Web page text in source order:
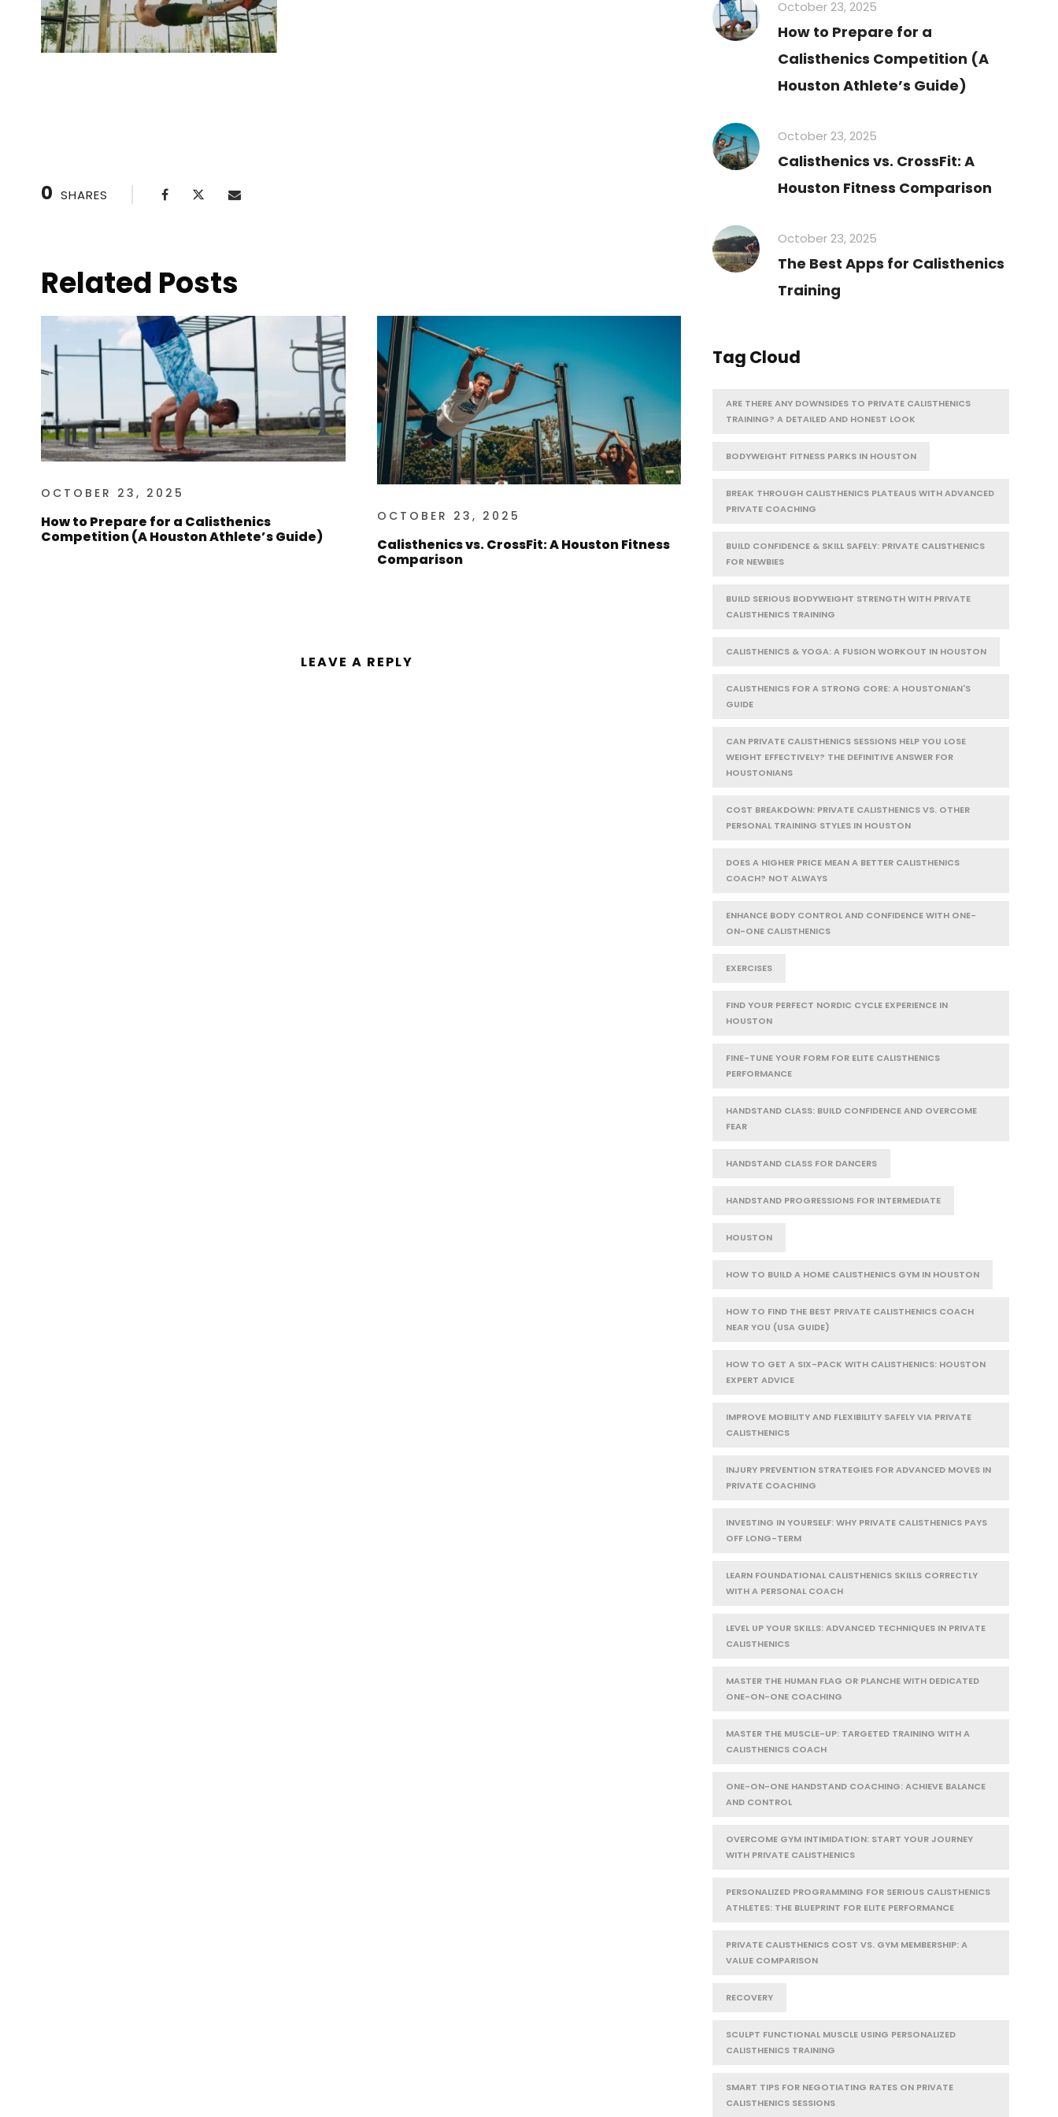
0 SHARES
Related Posts
OCTOBER 23, 2025
How to Prepare for a Calisthenics
Competition (A Houston Athlete’s Guide)
OCTOBER 23, 2025
Calisthenics vs. CrossFit: A Houston Fitness
Comparison
LEAVE A REPLY
October 23, 2025
How to Prepare for a
Calisthenics Competition (A
Houston Athlete’s Guide)
October 23, 2025
Calisthenics vs. CrossFit: A
Houston Fitness Comparison
October 23, 2025
The Best Apps for Calisthenics
Training
Tag Cloud
ARE THERE ANY DOWNSIDES TO PRIVATE CALISTHENICS
TRAINING? A DETAILED AND HONEST LOOK
BODYWEIGHT FITNESS PARKS IN HOUSTON
BREAK THROUGH CALISTHENICS PLATEAUS WITH ADVANCED
PRIVATE COACHING
BUILD CONFIDENCE & SKILL SAFELY: PRIVATE CALISTHENICS
FOR NEWBIES
BUILD SERIOUS BODYWEIGHT STRENGTH WITH PRIVATE
CALISTHENICS TRAINING
CALISTHENICS & YOGA: A FUSION WORKOUT IN HOUSTON
CALISTHENICS FOR A STRONG CORE: A HOUSTONIAN'S
GUIDE
CAN PRIVATE CALISTHENICS SESSIONS HELP YOU LOSE
WEIGHT EFFECTIVELY? THE DEFINITIVE ANSWER FOR
HOUSTONIANS
COST BREAKDOWN: PRIVATE CALISTHENICS VS. OTHER
PERSONAL TRAINING STYLES IN HOUSTON
DOES A HIGHER PRICE MEAN A BETTER CALISTHENICS
COACH? NOT ALWAYS
ENHANCE BODY CONTROL AND CONFIDENCE WITH ONE-
ON-ONE CALISTHENICS
EXERCISES
FIND YOUR PERFECT NORDIC CYCLE EXPERIENCE IN
HOUSTON
FINE-TUNE YOUR FORM FOR ELITE CALISTHENICS
PERFORMANCE
HANDSTAND CLASS: BUILD CONFIDENCE AND OVERCOME
FEAR
HANDSTAND CLASS FOR DANCERS
HANDSTAND PROGRESSIONS FOR INTERMEDIATE
HOUSTON
HOW TO BUILD A HOME CALISTHENICS GYM IN HOUSTON
HOW TO FIND THE BEST PRIVATE CALISTHENICS COACH
NEAR YOU (USA GUIDE)
HOW TO GET A SIX-PACK WITH CALISTHENICS: HOUSTON
EXPERT ADVICE
IMPROVE MOBILITY AND FLEXIBILITY SAFELY VIA PRIVATE
CALISTHENICS
INJURY PREVENTION STRATEGIES FOR ADVANCED MOVES IN
PRIVATE COACHING
INVESTING IN YOURSELF: WHY PRIVATE CALISTHENICS PAYS
OFF LONG-TERM
LEARN FOUNDATIONAL CALISTHENICS SKILLS CORRECTLY
WITH A PERSONAL COACH
LEVEL UP YOUR SKILLS: ADVANCED TECHNIQUES IN PRIVATE
CALISTHENICS
MASTER THE HUMAN FLAG OR PLANCHE WITH DEDICATED
ONE-ON-ONE COACHING
MASTER THE MUSCLE-UP: TARGETED TRAINING WITH A
CALISTHENICS COACH
ONE-ON-ONE HANDSTAND COACHING: ACHIEVE BALANCE
AND CONTROL
OVERCOME GYM INTIMIDATION: START YOUR JOURNEY
WITH PRIVATE CALISTHENICS
PERSONALIZED PROGRAMMING FOR SERIOUS CALISTHENICS
ATHLETES: THE BLUEPRINT FOR ELITE PERFORMANCE
PRIVATE CALISTHENICS COST VS. GYM MEMBERSHIP: A
VALUE COMPARISON
RECOVERY
SCULPT FUNCTIONAL MUSCLE USING PERSONALIZED
CALISTHENICS TRAINING
SMART TIPS FOR NEGOTIATING RATES ON PRIVATE
CALISTHENICS SESSIONS